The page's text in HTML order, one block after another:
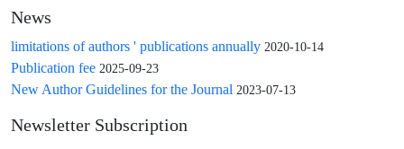
News
limitations of authors ' publications annually 2020-10-14
Publication fee 2025-09-23
New Author Guidelines for the Journal 2023-07-13
Newsletter Subscription